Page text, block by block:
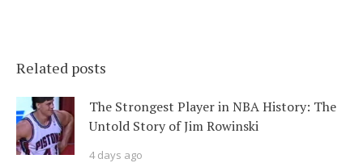
Related posts
The Strongest Player in NBA History: The
Untold Story of Jim Rowinski
4 days ago